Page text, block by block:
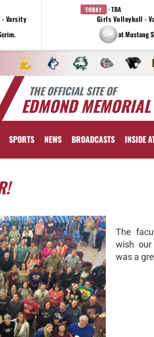
Varsity
TODAY · TBA
Girls Volleyball -
at Mustang
THE OFFICIAL SITE OF
EDMOND
SPORTS NEWS BROADCASTS INSIDE
The
wish
was a